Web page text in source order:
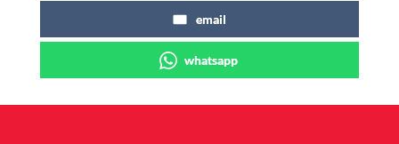
email
whatsapp